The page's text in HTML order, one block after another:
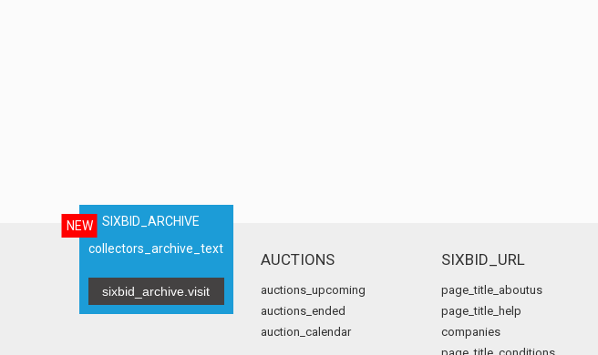
NEW
SIXBID_ARCHIVE
collectors_archive_text
sixbid_archive.visit
AUCTIONS
auctions_upcoming
auctions_ended
auction_calendar
SIXBID_URL
page_title_aboutus
page_title_help
companies